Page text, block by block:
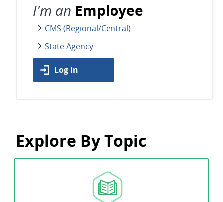
I'm an Employee
CMS (Regional/Central)
State Agency
Log In
Explore By Topic